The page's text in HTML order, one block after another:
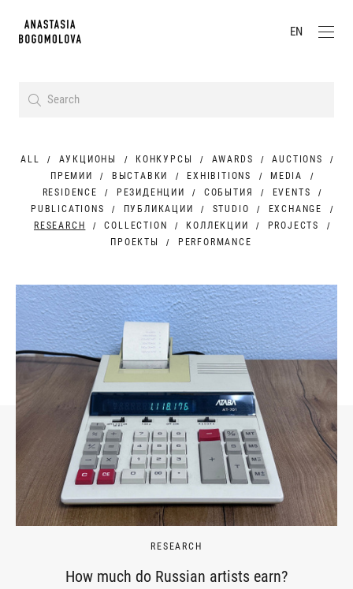
EN
ALL АУКЦИОНЫ КОНКУРСЫ AWARDS
AUCTIONS
ПРЕМИИ
ВЫСТАВКИ EXHIBITIONS
MEDIA
RESIDENCE
РЕЗИДЕНЦИИ СОБЫТИЯ
EVENTS
PUBLICATIONS
ПУБЛИКАЦИИ STUDIO
EXCHANGE
RESEARCH
COLLECTION КОЛЛЕКЦИИ
PROJECTS
ПРОЕКТЫ
PERFORMANCE
RESEARCH
How much do Russian artists earn?